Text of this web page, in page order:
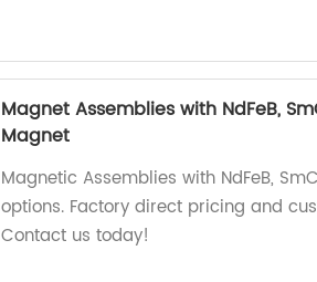
Magnet Assemblies with NdFeB,
Magnet
Magnetic Assemblies with NdFeB,
options. Factory direct pricing and
Contact us today!